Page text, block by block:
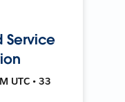
Service
UTC • 33